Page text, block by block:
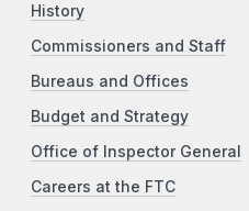
History
Commissioners and Staff
Bureaus and Offices
Budget and Strategy
Office of Inspector General
Careers at the FTC